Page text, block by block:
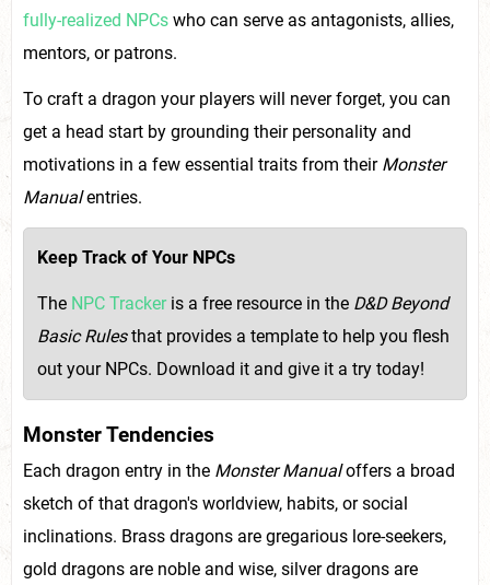
fully-realized NPCs who can serve as antagonists, allies,
mentors, or patrons.
To craft a dragon your players will never forget, you can
get a head start by grounding their personality and
motivations in a few essential traits from their Monster
Manualentries.
Keep Track of Your NPCs
The NPC Trackeris a free resource in the D&D Beyond
Basic Rulesthat provides a template to help you flesh
out your NPCs. Download it and give it a try today!
Monster Tendencies
Each dragon entry in the Monster Manualoffers a broad
sketch of that dragon's worldview, habits, or social
inclinations. Brass dragons are gregarious lore-seekers,
gold dragons are noble and wise, silver dragons are